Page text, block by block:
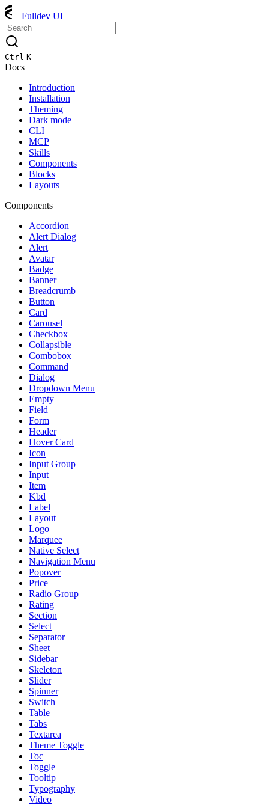
Fulldev UI
Ctrl K
Docs
Introduction
Installation
Theming
Dark mode
CLI
MCP
Skills
Components
Blocks
Layouts
Components
Accordion
Alert Dialog
Alert
Avatar
Badge
Banner
Breadcrumb
Button
Card
Carousel
Checkbox
Collapsible
Combobox
Command
Dialog
Dropdown Menu
Empty
Field
Form
Header
Hover Card
Icon
Input Group
Input
Item
Kbd
Label
Layout
Logo
Marquee
Native Select
Navigation Menu
Popover
Price
Radio Group
Rating
Section
Select
Separator
Sheet
Sidebar
Skeleton
Slider
Spinner
Switch
Table
Tabs
Textarea
Theme Toggle
Toc
Toggle
Tooltip
Typography
Video